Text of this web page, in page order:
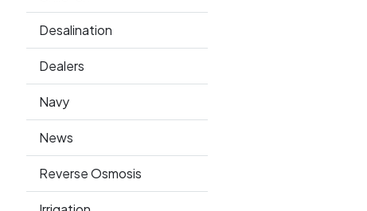
Desalination
Dealers
Navy
News
Reverse Osmosis